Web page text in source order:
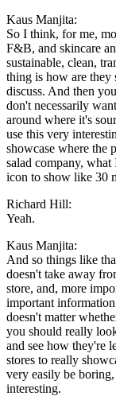
Kaus Manjita:
So I think, for me,
F&B, and skincare
sustainable, clean,
thing is how are they
discuss. And then
don't necessarily
around where it's
use this very
showcase where the
salad company,
icon to show like 30
Richard Hill:
Yeah.
Kaus Manjita:
And so things like
doesn't take away
store, and, more
important
doesn't matter
you should really
and see how they're
stores to really
very easily be
interesting.